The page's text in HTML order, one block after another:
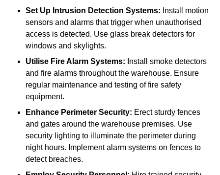
Set Up Intrusion Detection Systems: Install motion
sensors and alarms that trigger when unauthorised
access is detected. Use glass break detectors for
windows and skylights.
Utilise Fire Alarm Systems: Install smoke detectors
and fire alarms throughout the warehouse. Ensure
regular maintenance and testing of fire safety
equipment.
Enhance Perimeter Security: Erect sturdy fences
and gates around the warehouse premises. Use
security lighting to illuminate the perimeter during
night hours. Implement alarm systems on fences to
detect breaches.